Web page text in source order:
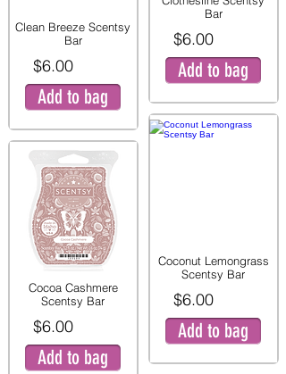
Clean Breeze Scentsy
Bar
$6.00
Add to bag
Cocoa Cashmere
Scentsy Bar
$6.00
Add to bag
Bar
$6.00
Add to bag
Coconut Lemongrass
Scentsy Bar
$6.00
Add to bag